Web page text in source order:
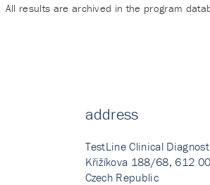
All results are archived in the program
address
TestLine Clinical
Křižíkova 188/68, 612
Czech Republic